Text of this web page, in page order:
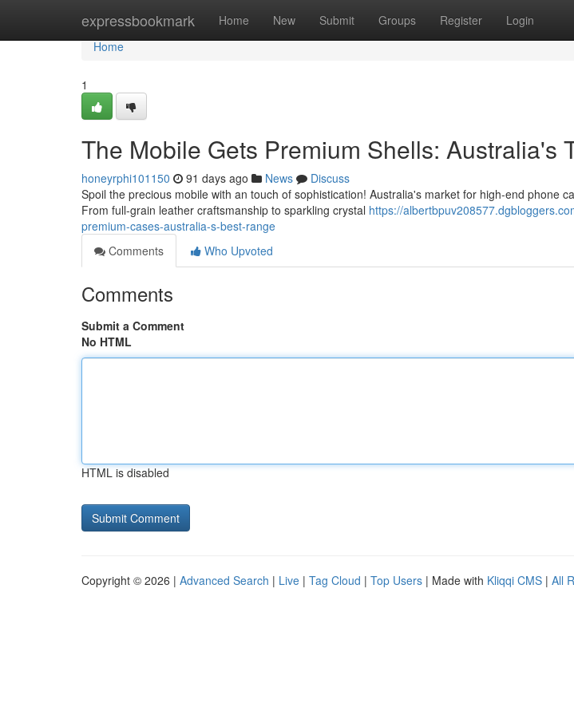
expressbookmark Home New Submit Groups Register Login
Home
Home
1
The Mobile Gets Premium Shells: Australia's
honeyrphi101150 91 days ago News
Discuss
Spoil the precious mobile with an touch of sophistication! Australia's market for high-end phone
From full-grain leather craftsmanship to sparkling crystal https://
premium-cases-australia-s-best-range
Comments
Who Upvoted
Comments
Submit a Comment
No HTML
HTML is disabled
Copyright © 2026 | Advanced Search | Live | Tag Cloud | Top Users | Made with Kliqqi CMS | All